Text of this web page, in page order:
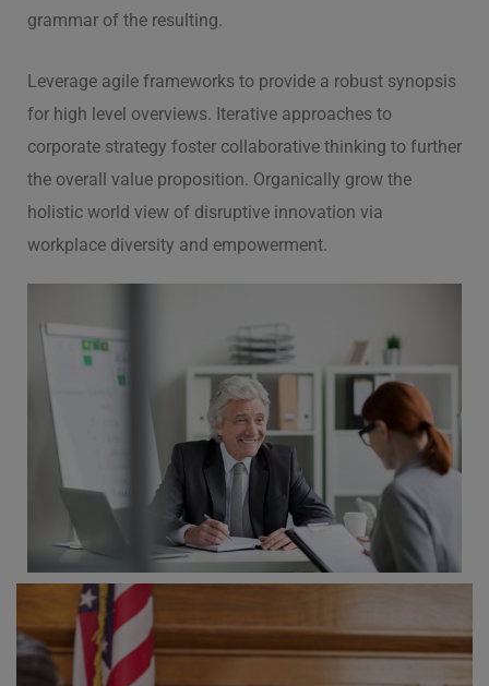
grammar of the resulting.
Leverage agile frameworks to provide a robust synopsis
for high level overviews. Iterative approaches to
corporate strategy foster collaborative thinking to further
the overall value proposition. Organically grow the
holistic world view of disruptive innovation via
workplace diversity and empowerment.